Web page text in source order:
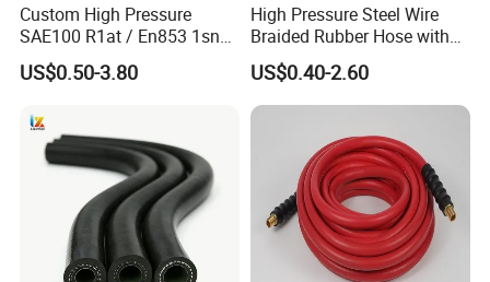
Custom High Pressure
SAE100 R1at / En853 1sn
Hydraulic Hose Factory
Supplier
US$0.50-3.80
High Pressure Steel Wire
Braided Rubber Hose with
SAE 100 R1 R2
US$0.40-2.60